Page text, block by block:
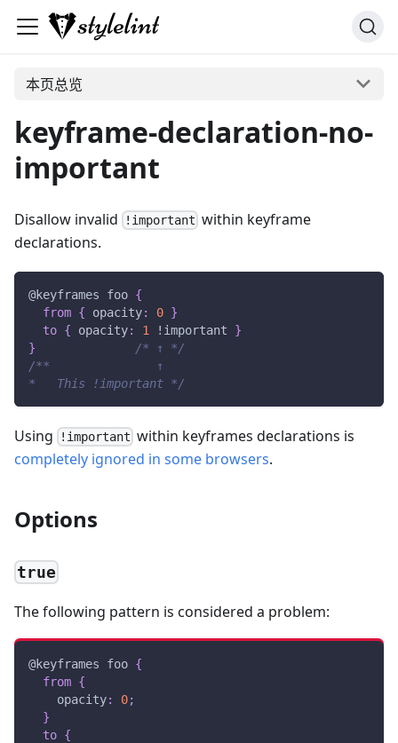
本页总览
keyframe-declaration-no-
important
Disallow invalid !important within keyframe
declarations.
@keyframes foo {
from { opacity: 0 }
to { opacity: 1 !important
}
}
/* ↑ */
/**               ↑
*   This !important */
Using !important within keyframes declarations is
completely ignored in some browsers.
Options
true
The following pattern is considered a problem:
@keyframes foo {
from {
opacity: 0;
}
to {